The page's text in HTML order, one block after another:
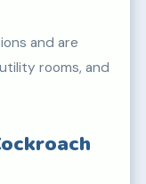
and are
rooms, and